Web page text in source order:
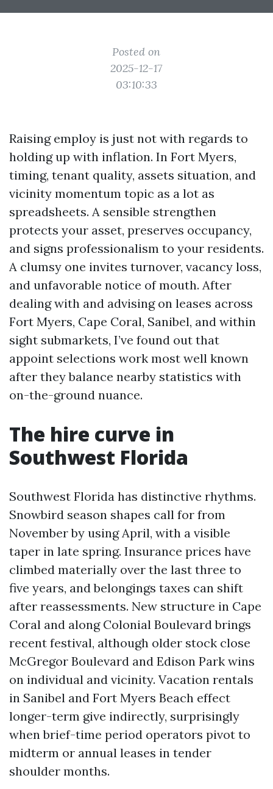
Posted on
2025-12-17
03:10:33
Raising employ is just not with regards to
holding up with inflation. In Fort Myers,
timing, tenant quality, assets situation, and
vicinity momentum topic as a lot as
spreadsheets. A sensible strengthen
protects your asset, preserves occupancy,
and signs professionalism to your residents.
A clumsy one invites turnover, vacancy loss,
and unfavorable notice of mouth. After
dealing with and advising on leases across
Fort Myers, Cape Coral, Sanibel, and within
sight submarkets, I’ve found out that
appoint selections work most well known
after they balance nearby statistics with
on-the-ground nuance.
The hire curve in
Southwest Florida
Southwest Florida has distinctive rhythms.
Snowbird season shapes call for from
November by using April, with a visible
taper in late spring. Insurance prices have
climbed materially over the last three to
five years, and belongings taxes can shift
after reassessments. New structure in Cape
Coral and along Colonial Boulevard brings
recent festival, although older stock close
McGregor Boulevard and Edison Park wins
on individual and vicinity. Vacation rentals
in Sanibel and Fort Myers Beach effect
longer-term give indirectly, surprisingly
when brief-time period operators pivot to
midterm or annual leases in tender
shoulder months.